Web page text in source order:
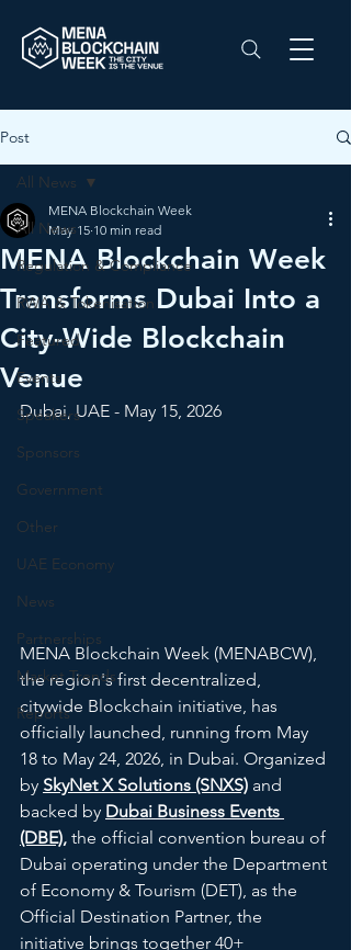
Post
All News
Regulation & Compliance
RWA & Tokenisation
Featured
Events
Speakers
Sponsors
Government
Other
UAE Economy
News
Partnerships
Market Trends
Reports
All News
MENA Blockchain Week
Transforms Dubai Into a
City-Wide Blockchain
Venue
MENA Blockchain Week
May 15 10 min read
Dubai, UAE - May 15, 2026
MENA Blockchain Week (MENABCW),
the region's first decentralized,
citywide Blockchain initiative, has
officially launched, running from May
18 to May 24, 2026, in Dubai. Organized
by SkyNet X Solutions (SNXS) and
backed by Dubai Business Events
(DBE), the official convention bureau of
Dubai operating under the Department
of Economy & Tourism (DET), as the
Official Destination Partner, the
initiative brings together 40+